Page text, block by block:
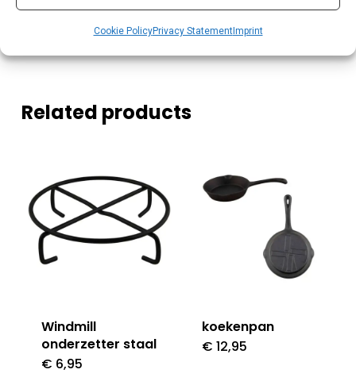
Cookie PolicyPrivacy StatementImprint
Complete gids: houtskool & kolen
Related products
Windmill
onderzetter staal
€ 6,95
koekenpan
€ 12,95